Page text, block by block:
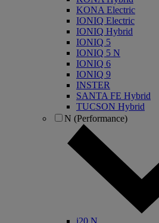
KONA Electric
IONIQ Electric
IONIQ Hybrid
IONIQ 5
IONIQ 5 N
IONIQ 6
IONIQ 9
INSTER
SANTA FE Hybrid
TUCSON Hybrid
N (Performance)
i20 N